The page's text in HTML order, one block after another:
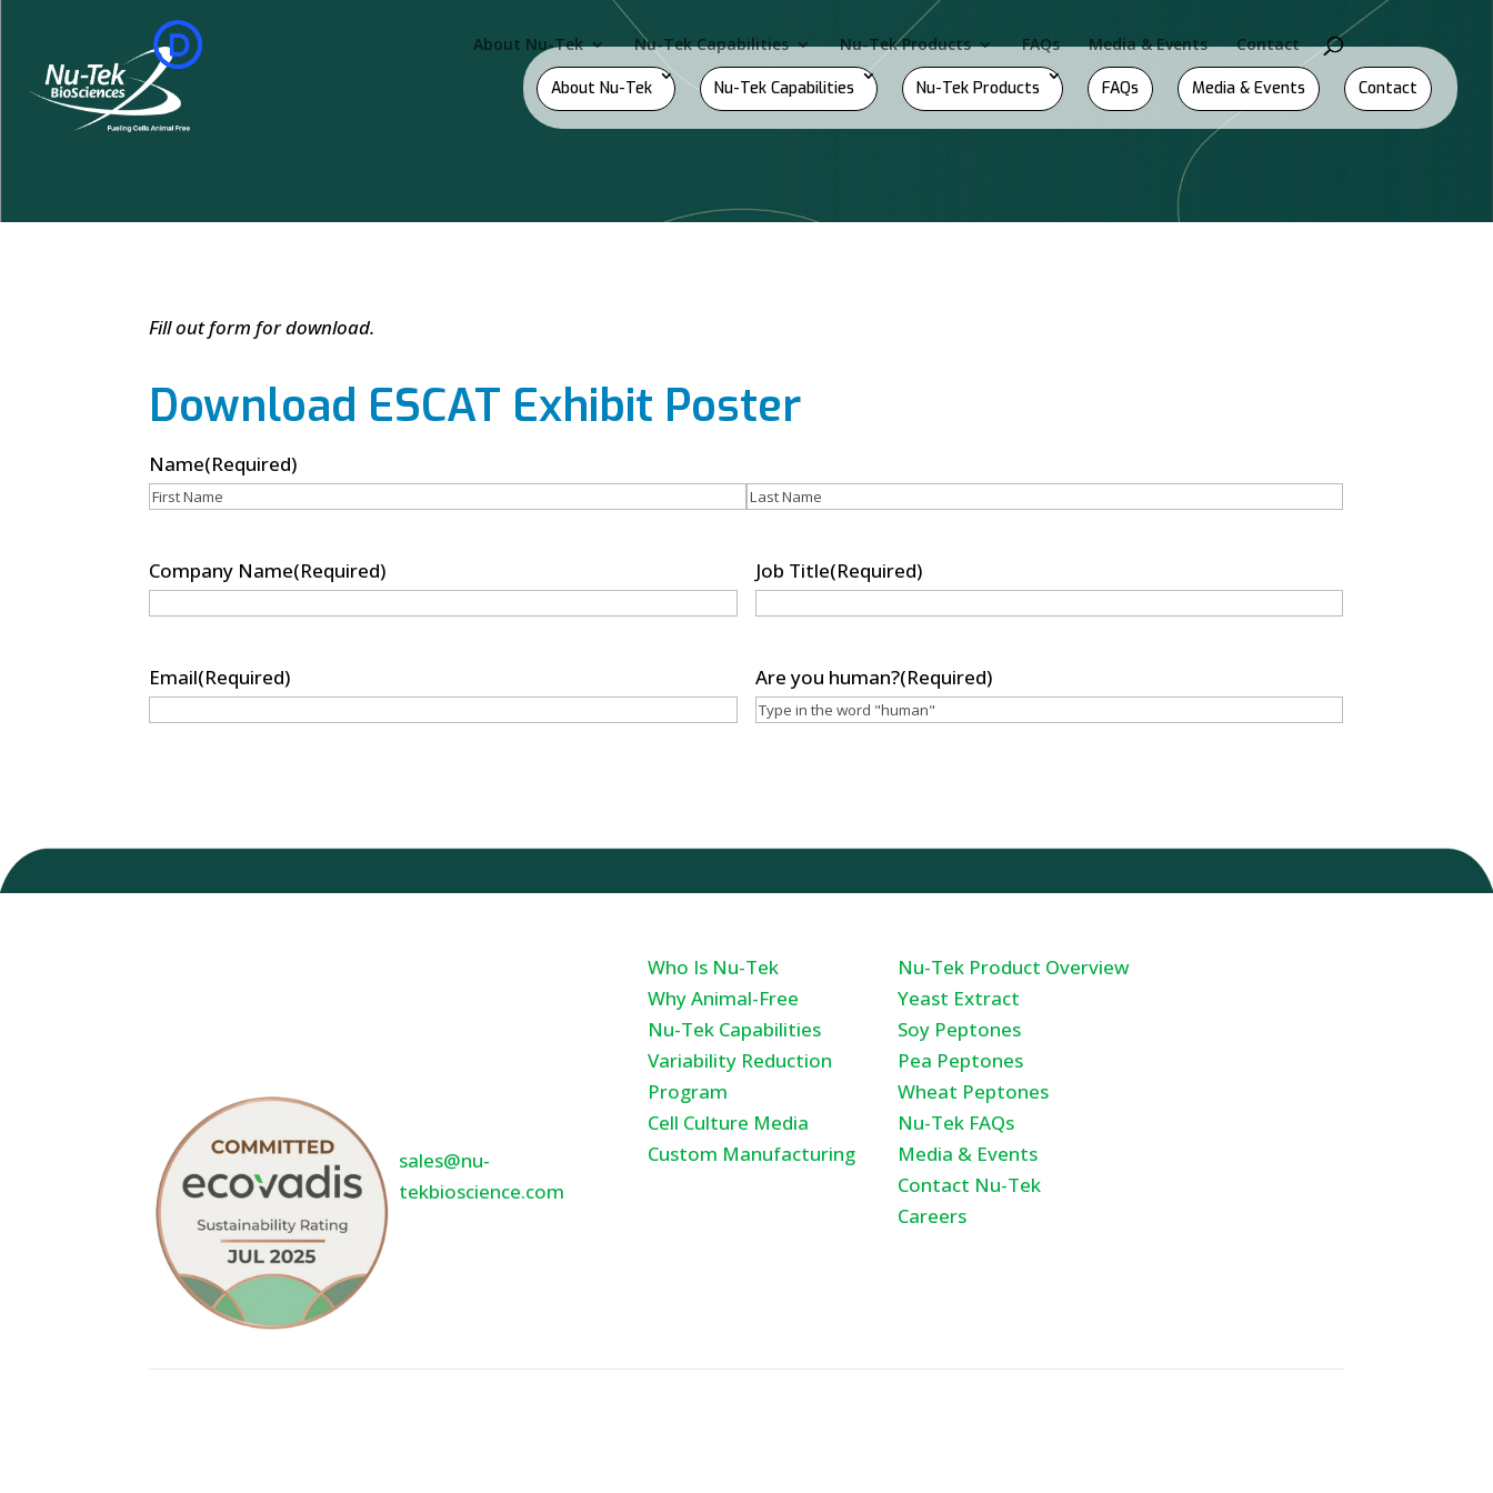
About Nu-Tek Nu-Tek Capabilities Nu-Tek Products FAQs Media & Events Contact
About Nu-Tek Nu-Tek Capabilities Nu-Tek Products FAQs Media & Events Contact
Fill out form for download.
Download ESCAT Exhibit Poster
Name(Required)
Company Name(Required) Job Title(Required)
Email(Required) Are you human?(Required)
sales@nu-
tekbioscience.com
Who Is Nu-Tek
Why Animal-Free
Nu-Tek Capabilities
Variability Reduction
Program
Cell Culture Media
Custom Manufacturing
Nu-Tek Product Overview
Yeast Extract
Soy Peptones
Pea Peptones
Wheat Peptones
Nu-Tek FAQs
Media & Events
Contact Nu-Tek
Careers